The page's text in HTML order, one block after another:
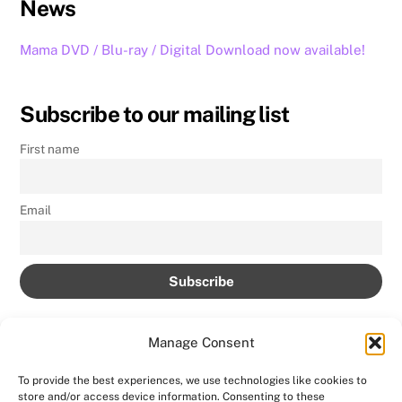
Manage Consent
To provide the best experiences, we use technologies like cookies to
store and/or access device information. Consenting to these
News
Mama DVD / Blu-ray / Digital Download now available!
Subscribe to our mailing list
First name
Email